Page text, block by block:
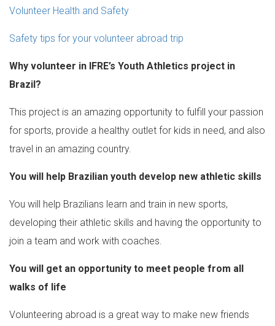
Volunteer Health and Safety
Safety tips for your volunteer abroad trip
Why volunteer in IFRE’s Youth Athletics project in
Brazil?
This project is an amazing opportunity to fulfill your passion
for sports, provide a healthy outlet for kids in need, and also
travel in an amazing country.
You will help Brazilian youth develop new athletic skills
You will help Brazilians learn and train in new sports,
developing their athletic skills and having the opportunity to
join a team and work with coaches.
You will get an opportunity to meet people from all
walks of life
Volunteering abroad is a great way to make new friends